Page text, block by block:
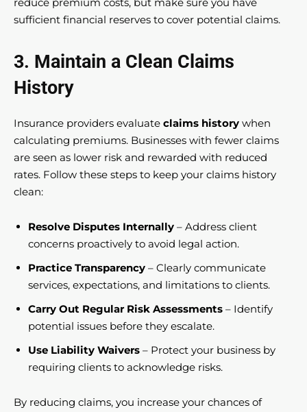
sufficient financial reserves to cover potential claims.
3. Maintain a Clean Claims
History
Insurance providers evaluate claims history when
calculating premiums. Businesses with fewer claims
are seen as lower risk and rewarded with reduced
rates. Follow these steps to keep your claims history
clean:
Resolve Disputes Internally – Address client
concerns proactively to avoid legal action.
Practice Transparency – Clearly communicate
services, expectations, and limitations to clients.
Carry Out Regular Risk Assessments – Identify
potential issues before they escalate.
Use Liability Waivers – Protect your business by
requiring clients to acknowledge risks.
By reducing claims, you increase your chances of